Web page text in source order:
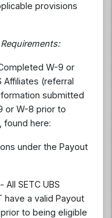
provisions
W-9 or
Affiliates (referral
submitted
or W-8 prior to
found here:
under the Payout
SETC UBS
have a valid Payout
to being eligible